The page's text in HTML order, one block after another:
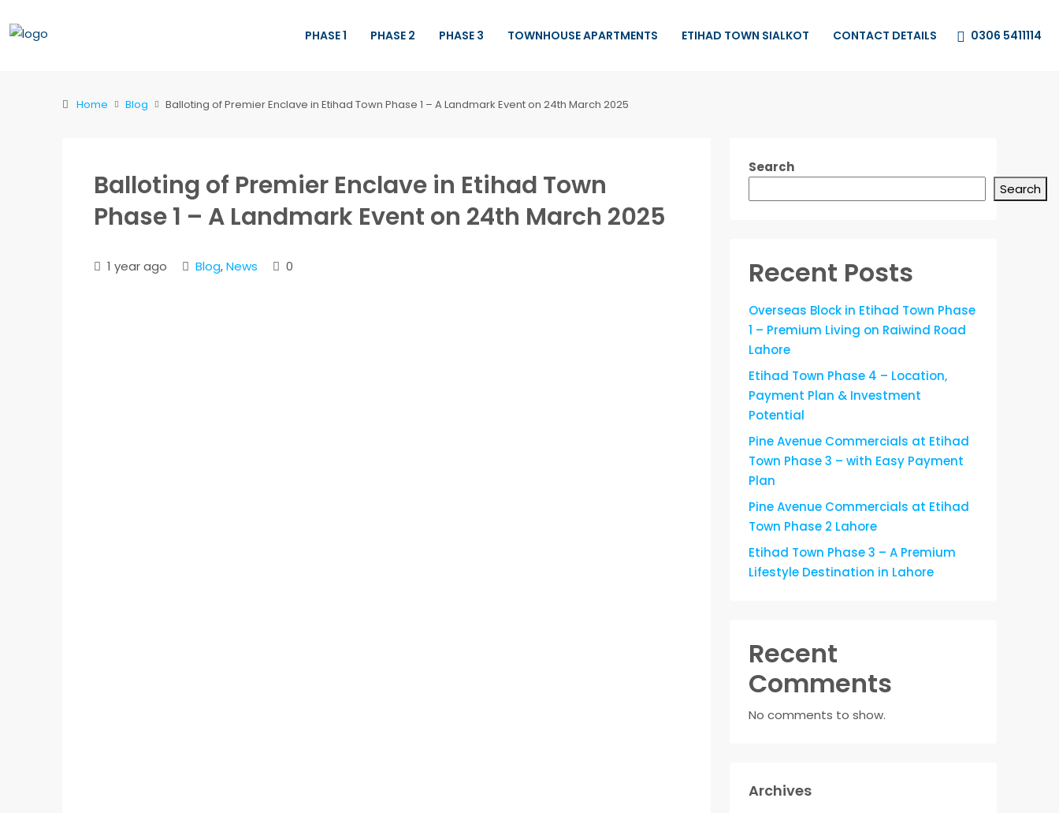
PHASE 1 PHASE 2 PHASE 3 TOWNHOUSE APARTMENTS ETIHAD TOWN SIALKOT CONTACT DETAILS 0306 5411114
Home Blog Balloting of Premier Enclave in Etihad Town Phase 1 – A Landmark Event on 24th March 2025
Balloting of Premier Enclave in Etihad Town
Phase 1 – A Landmark Event on 24th March 2025
1 year ago Blog,News 0
Search
Search
Recent Posts
Overseas Block in Etihad Town Phase
1 – Premium Living on Raiwind Road
Lahore
Etihad Town Phase 4 – Location,
Payment Plan & Investment
Potential
Pine Avenue Commercials at Etihad
Town Phase 3 – with Easy Payment
Plan
Pine Avenue Commercials at Etihad
Town Phase 2 Lahore
Etihad Town Phase 3 – A Premium
Lifestyle Destination in Lahore
Recent
Comments
No comments to show.
Archives